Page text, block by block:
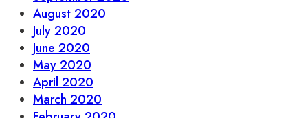
August 2020
July 2020
June 2020
May 2020
April 2020
March 2020